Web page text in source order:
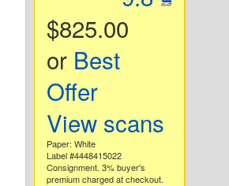
$825.00
or Best
Offer
View scans
Paper: White
Label #4448415022
Consignment. 3% buyer's
premium charged at checkout.